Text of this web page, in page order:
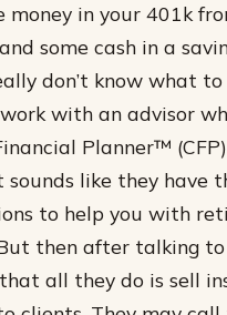
money in your 401k
some cash in a
don’t know what to
with an advisor
Planner™
sounds like they have
to help you with
then after talking
all they do is sell